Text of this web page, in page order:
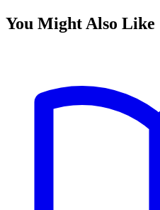
You Might Also Like